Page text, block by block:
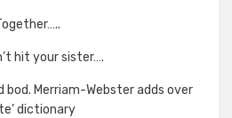
hit your sister….
bod. Merriam-Webster adds over
dictionary